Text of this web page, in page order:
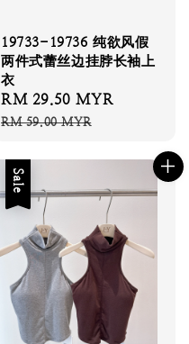
19733-19736 纯欲风假
两件式蕾丝边挂脖长袖上
衣
Sale
price
RM 29.50 MYR
RM 59.00 MYR
Sale